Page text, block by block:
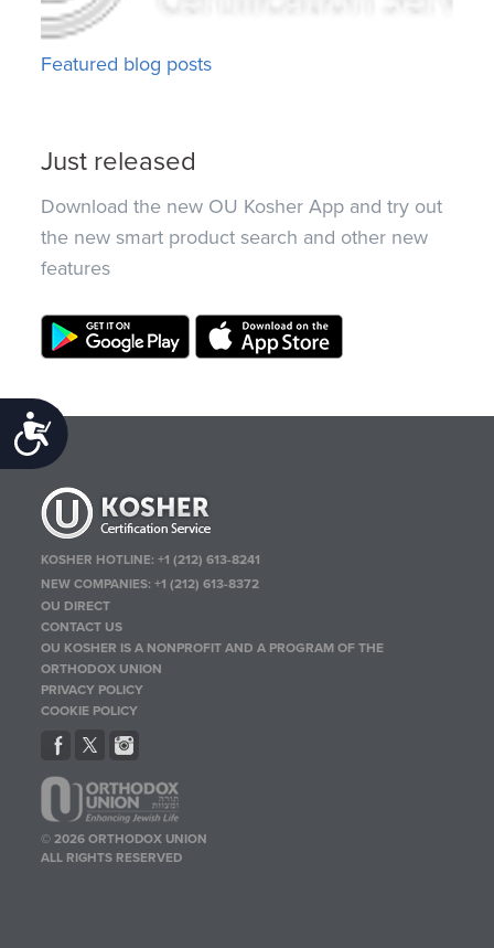
Accessibility
Featured blog posts
Just released
Download the new OU Kosher App and try out
the new smart product search and other new
features
KOSHER HOTLINE:+1 (212) 613-8241
NEW COMPANIES:+1 (212) 613-8372
OU DIRECT
CONTACT US
OU KOSHER IS A NONPROFIT AND A PROGRAM OF THE
ORTHODOX UNION
PRIVACY POLICY
COOKIE POLICY
© 2026 ORTHODOX UNION
ALL RIGHTS RESERVED